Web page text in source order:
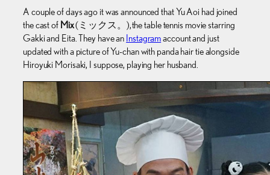
A couple of days ago it was announced that Yu Aoi had joined
the cast of Mix(ミックス。), the table tennis movie starring
Gakki and Eita. They have an Instagramaccount and just
updated with a picture of Yu-chan with panda hair tie alongside
Hiroyuki Morisaki, I suppose, playing her husband.